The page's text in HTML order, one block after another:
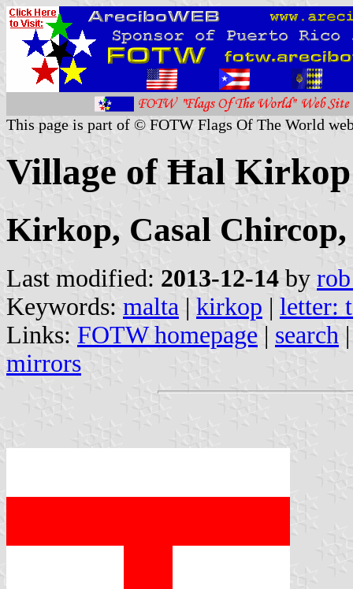
This page is part of © FOTW Flags Of The World
Village of Ħal
Kirkop, Casal
Last modified: 2013-12-14 by
Keywords: malta | kirkop | letter:
Links: FOTW homepage | search
mirrors